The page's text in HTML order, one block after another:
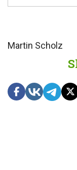
Martin Scholz